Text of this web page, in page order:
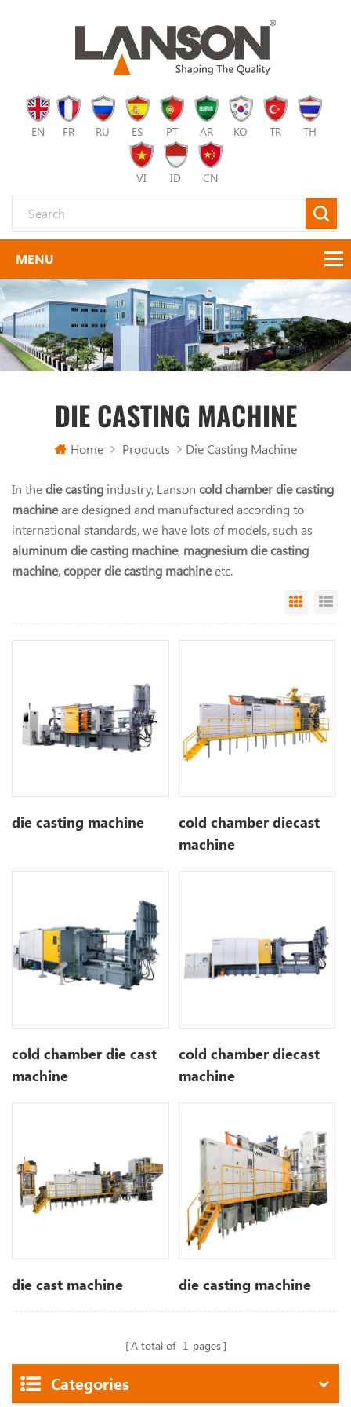
EN FR RU ES PT AR KO TR TH
VI ID CN
DIE CASTING MACHINE
Home Products Die Casting Machine
In thedie casting industry, Lanson cold chamber die casting
machineare designed and manufactured according to
international standards, we have lots of models, such as
aluminum die casting machine, magnesium die casting
machine,copper die casting machineetc.
Grid
die casting machine
cold chamber diecast
machine
cold chamber die cast
machine
cold chamber diecast
machine
die cast machine die casting machine
A total of 1 pages
Categories